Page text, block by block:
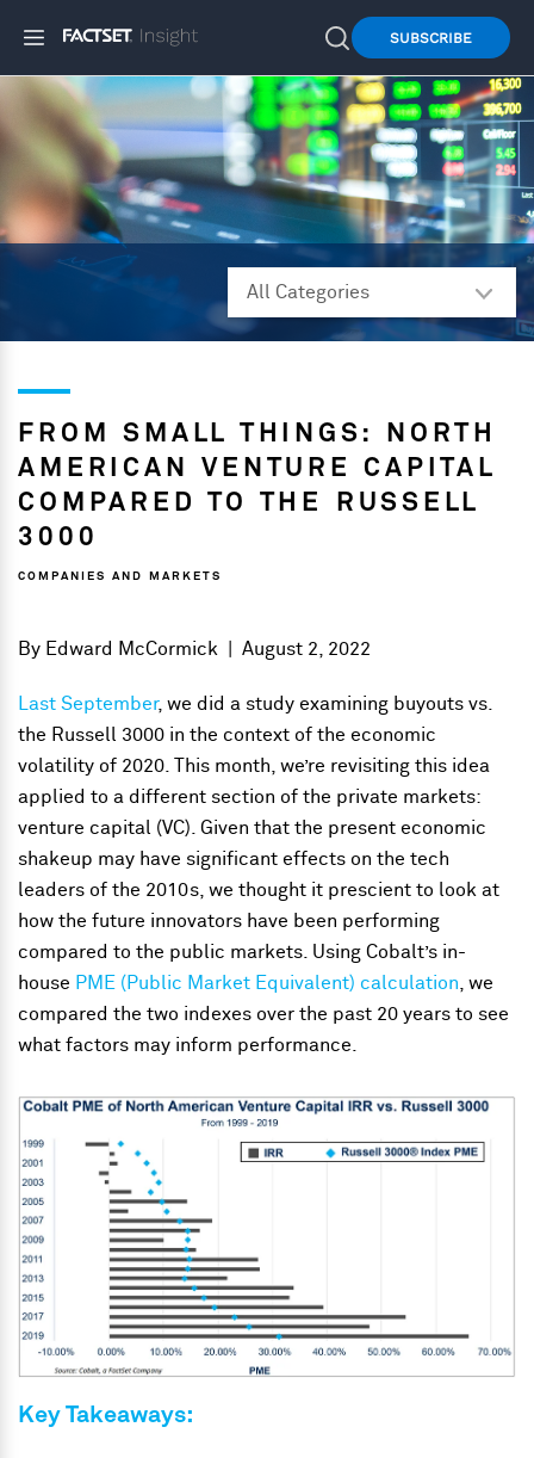
SUBSCRIBE
FROM SMALL THINGS: NORTH
AMERICAN VENTURE CAPITAL
COMPARED TO THE RUSSELL
3000
COMPANIES AND MARKETS
By Edward McCormick |August 2, 2022
Last September, we did a study examining buyouts vs.
the Russell 3000 in the context of the economic
volatility of 2020. This month, we’re revisiting this idea
applied to a different section of the private markets:
venture capital (VC). Given that the present economic
shakeup may have significant effects on the tech
leaders of the 2010s, we thought it prescient to look at
how the future innovators have been performing
compared to the public markets. Using Cobalt’s in-
house PME (Public Market Equivalent) calculation , we
compared the two indexes over the past 20 years to see
what factors may inform performance.
Key Takeaways: